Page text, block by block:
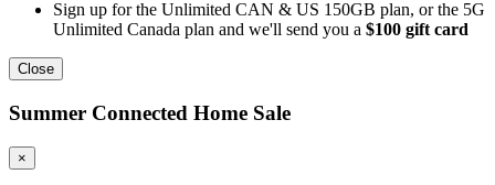
Sign up for the Unlimited CAN & US 150GB plan, or the 5G
Unlimited Canada plan and we'll send you a $100 gift card
Close
Summer Connected Home Sale
×